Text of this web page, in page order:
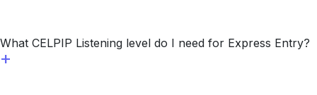
What CELPIP Listening level do I need for Express Entry?